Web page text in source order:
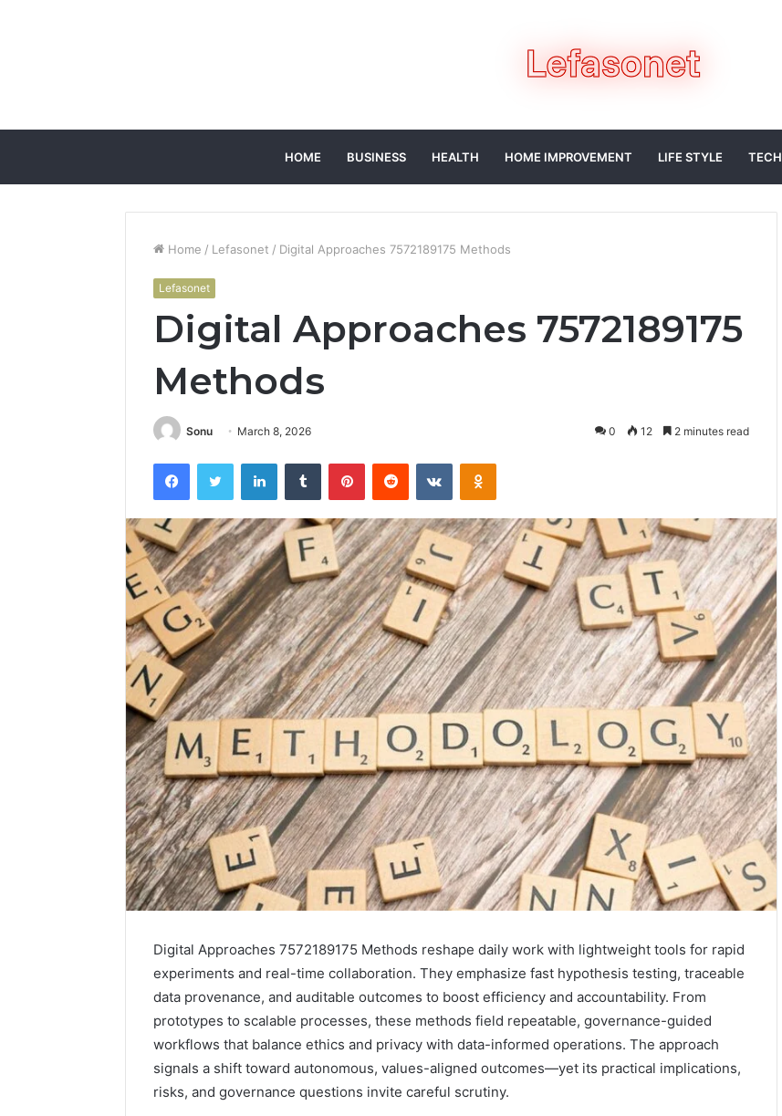
HOME BUSINESS HEALTH HOME IMPROVEMENT LIFE STYLE TECH
Home / Lefasonet / Digital Approaches 7572189175 Methods
Lefasonet
Digital Approaches 7572189175
Methods
Sonu March 8, 2026 0 12 2 minutes read
FacebookTwitter LinkedInTumblr PinterestReddit VKontakteOdnoklassniki
Digital Approaches 7572189175 Methods reshape daily work with lightweight tools for rapid
experiments and real-time collaboration. They emphasize fast hypothesis testing, traceable
data provenance, and auditable outcomes to boost efficiency and accountability. From
prototypes to scalable processes, these methods field repeatable, governance-guided
workflows that balance ethics and privacy with data-informed operations. The approach
signals a shift toward autonomous, values-aligned outcomes—yet its practical implications,
risks, and governance questions invite careful scrutiny.